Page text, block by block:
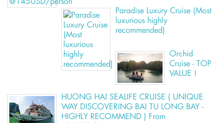
Paradise Luxury Cruise (Most
luxurious highly
recommended)
Orchid
Cruise - TOP
VALUE !
HUONG HAI SEALIFE CRUISE ( UNIQUE
WAY DISCOVERING BAI TU LONG BAY -
HIGHLY RECOMMEND ) From